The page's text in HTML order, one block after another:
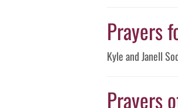
Prayers
Kyle and Janell
Prayers